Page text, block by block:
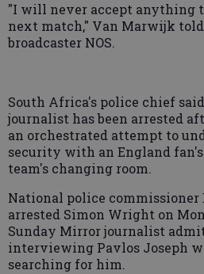
"I will never accept anything
next match," Van Marwijk
broadcaster NOS.
South Africa's police chief
journalist has been arrested
an orchestrated attempt to
security with an England
team's changing room.
National police commissioner
arrested Simon Wright on
Sunday Mirror journalist
interviewing Pavlos Joseph
searching for him.